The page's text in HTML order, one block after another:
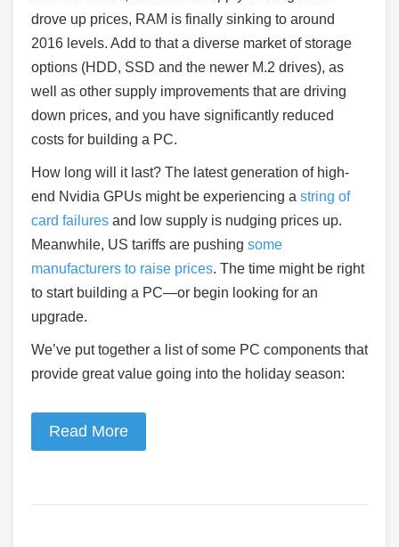
drove up prices, RAM is finally sinking to around
2016 levels. Add to that a diverse market of storage
options (HDD, SSD and the newer M.2 drives), as
well as other supply improvements that are driving
down prices, and you have significantly reduced
costs for building a PC.
How long will it last? The latest generation of high-
end Nvidia GPUs might be experiencing a string of
card failures and low supply is nudging prices up.
Meanwhile, US tariffs are pushing some
manufacturers to raise prices. The time might be right
to start building a PC—or begin looking for an
upgrade.
We’ve put together a list of some PC components that
provide great value going into the holiday season:
Read More